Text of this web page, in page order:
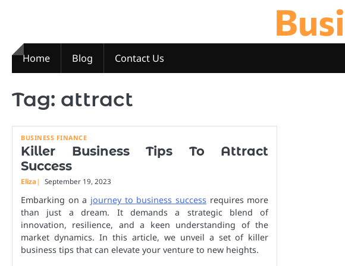
Home Blog Contact Us
Tag: attract
BUSINESS FINANCE
Killer Business Tips To Attract
Success
Eliza September 19, 2023
Embarking on a journey to business success requires more
than just a dream. It demands a strategic blend of
innovation, resilience, and a keen understanding of the
market dynamics. In this article, we unveil a set of killer
business tips that can elevate your venture to new heights.